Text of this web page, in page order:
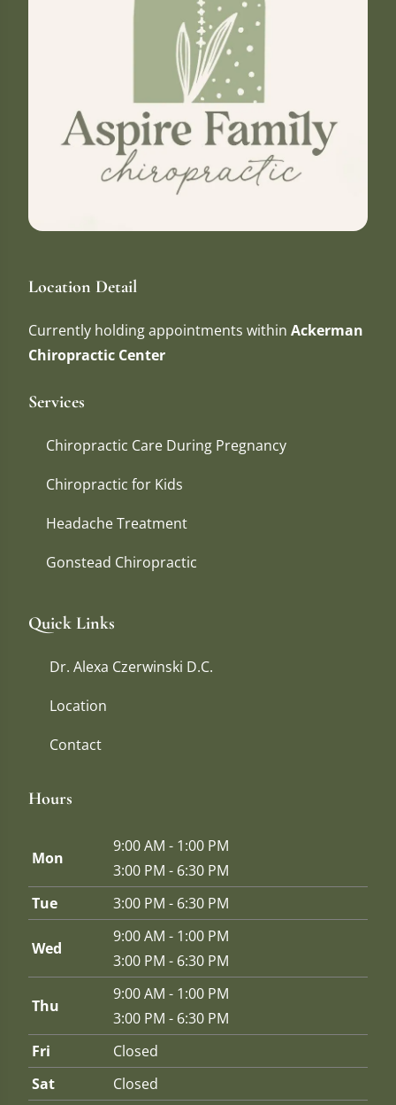
Location Detail
Currently holding appointments within Ackerman
Chiropractic Center
Services
Chiropractic Care During Pregnancy
Chiropractic for Kids
Headache Treatment
Gonstead Chiropractic
Quick Links
Dr. Alexa Czerwinski D.C.
Location
Contact
Hours
Mon
9:00 AM - 1:00 PM
3:00 PM - 6:30 PM
Tue
3:00 PM - 6:30 PM
Wed
9:00 AM - 1:00 PM
3:00 PM - 6:30 PM
Thu
9:00 AM - 1:00 PM
3:00 PM - 6:30 PM
Fri
Closed
Sat
Closed